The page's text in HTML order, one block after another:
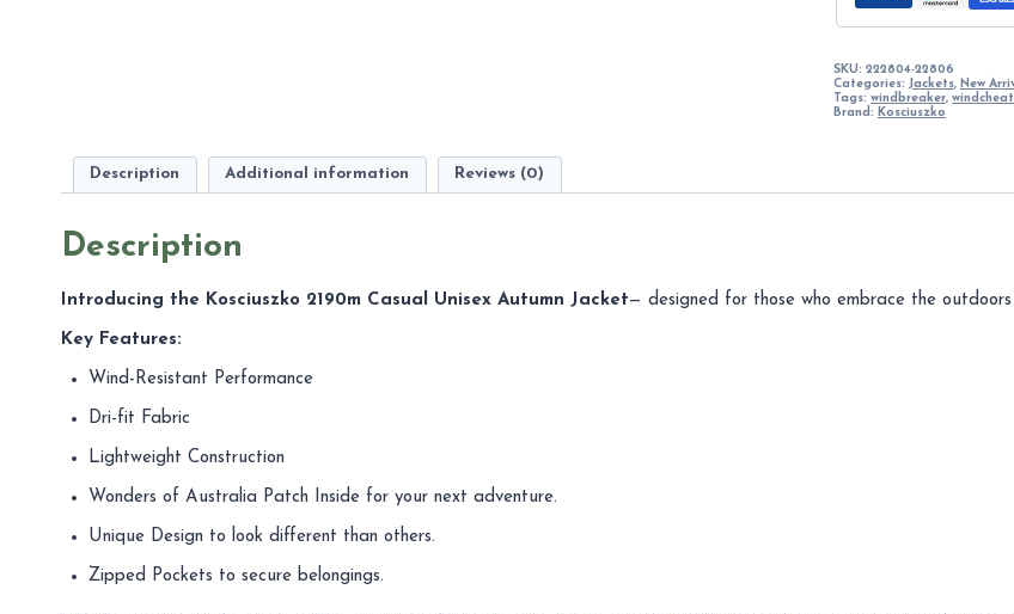
SKU: 222804-22806
Categories: Jackets, New
Tags: windbreaker,
Brand: Kosciuszko
Description Additional information Reviews (0)
Description
Introducing the Kosciuszko 2190m Casual Unisex Autumn Jacket— designed for those who embrace the
Key Features:
Wind-Resistant Performance
Dri-fit Fabric
Lightweight Construction
Wonders of Australia Patch Inside for your next adventure.
Unique Design to look different than others.
Zipped Pockets to secure belongings.